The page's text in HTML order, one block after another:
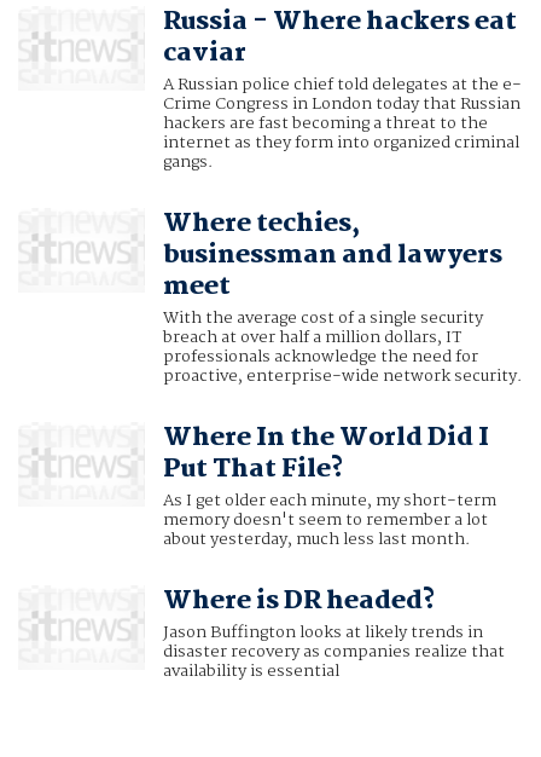
Russia - Where hackers eat
caviar
A Russian police chief told delegates at the e-
Crime Congress in London today that Russian
hackers are fast becoming a threat to the
internet as they form into organized criminal
gangs.
Where techies,
businessman and lawyers
meet
With the average cost of a single security
breach at over half a million dollars, IT
professionals acknowledge the need for
proactive, enterprise-wide network security.
Where In the World Did I
Put That File?
As I get older each minute, my short-term
memory doesn't seem to remember a lot
about yesterday, much less last month.
Where is DR headed?
Jason Buffington looks at likely trends in
disaster recovery as companies realize that
availability is essential